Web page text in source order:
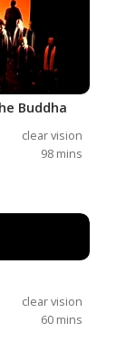
Buddha
clear vision
98 mins
clear vision
60 mins